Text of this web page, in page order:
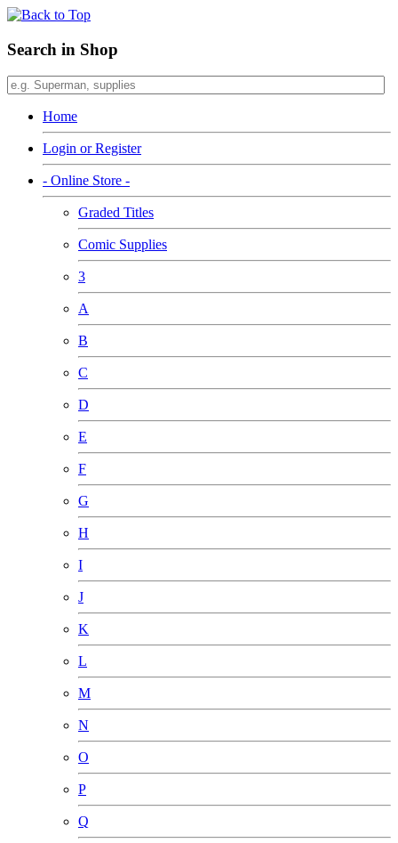
Search in Shop
Home
Login or Register
- Online Store -
Graded Titles
Comic Supplies
3
A
B
C
D
E
F
G
H
I
J
K
L
M
N
O
P
Q